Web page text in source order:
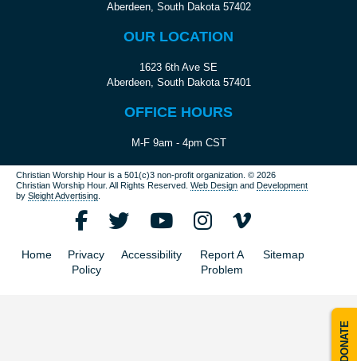
Aberdeen, South Dakota 57402
OUR LOCATION
1623 6th Ave SE
Aberdeen, South Dakota 57401
OFFICE HOURS
M-F 9am - 4pm CST
Christian Worship Hour is a 501(c)3 non-profit organization.© 2026
Christian Worship Hour. All Rights Reserved. Web Design andDevelopment
bySleight Advertising
Home
Privacy
Policy
Accessibility
Report A
Problem
Sitemap
DONATE